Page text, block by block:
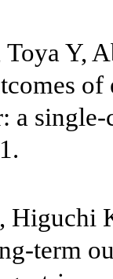
Y,
a
Higuchi
term